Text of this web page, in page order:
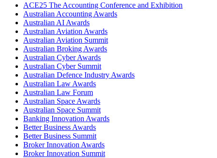
ACE25 The Accounting Conference and Exhibition
Australian Accounting Awards
Australian AI Awards
Australian Aviation Awards
Australian Aviation Summit
Australian Broking Awards
Australian Cyber Awards
Australian Cyber Summit
Australian Defence Industry Awards
Australian Law Awards
Australian Law Forum
Australian Space Awards
Australian Space Summit
Banking Innovation Awards
Better Business Awards
Better Business Summit
Broker Innovation Awards
Broker Innovation Summit